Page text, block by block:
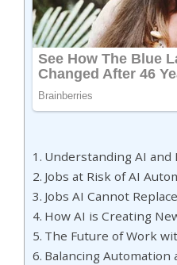
Understanding AI and
Jobs at Risk of AI
Jobs AI Cannot
How AI is Creating
The Future of Work
Balancing Automation